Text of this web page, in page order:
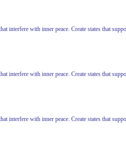
with inner peace. Create states that
with inner peace. Create states that
with inner peace. Create states that